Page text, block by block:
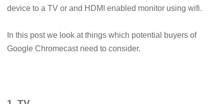
device to a TV or and HDMI enabled monitor using wifi.
In this post we look at things which potential buyers of
Google Chromecast need to consider.